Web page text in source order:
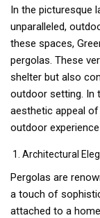
In the picturesque
unparalleled,
these spaces,
pergolas. These
shelter but also
outdoor setting. In
aesthetic appeal
outdoor
Architectural
Pergolas are
a touch of
attached to a